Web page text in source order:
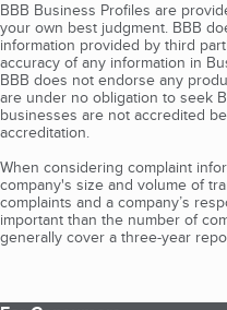
BBB Business Profiles are
your own best judgment. BBB
information provided by third
accuracy of any information in
BBB does not endorse any
are under no obligation to seek
businesses are not accredited
accreditation.
When considering complaint
company's size and volume of
complaints and a company’s
important than the number of
generally cover a three-year